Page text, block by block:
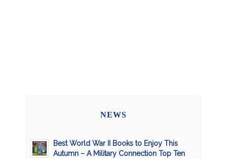
NEWS
Best World War II Books to Enjoy This
Autumn – A Military Connection Top Ten